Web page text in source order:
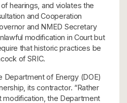
hearings, and violates the
and Cooperation
and NMED Secretary
modification in Court but
that historic practices be
of SRIC.
Department of Energy (DOE)
its contractor. “Rather
modification, the Department